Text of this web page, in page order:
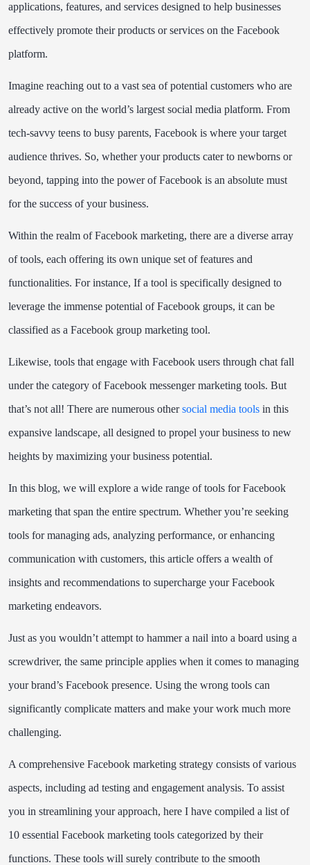
applications, features, and services designed to help businesses
effectively promote their products or services on the Facebook
platform.
Imagine reaching out to a vast sea of potential customers who are
already active on the world’s largest social media platform. From
tech-savvy teens to busy parents, Facebook is where your target
audience thrives. So, whether your products cater to newborns or
beyond, tapping into the power of Facebook is an absolute must
for the success of your business.
Within the realm of Facebook marketing, there are a diverse array
of tools, each offering its own unique set of features and
functionalities. For instance, If a tool is specifically designed to
leverage the immense potential of Facebook groups, it can be
classified as a Facebook group marketing tool.
Likewise, tools that engage with Facebook users through chat fall
under the category of Facebook messenger marketing tools. But
that’s not all! There are numerous othersocial media tools in this
expansive landscape, all designed to propel your business to new
heights by maximizing your business potential.
In this blog, we will explore a wide range of tools for Facebook
marketing that span the entire spectrum. Whether you’re seeking
tools for managing ads, analyzing performance, or enhancing
communication with customers, this article offers a wealth of
insights and recommendations to supercharge your Facebook
marketing endeavors.
Just as you wouldn’t attempt to hammer a nail into a board using a
screwdriver, the same principle applies when it comes to managing
your brand’s Facebook presence. Using the wrong tools can
significantly complicate matters and make your work much more
challenging.
A comprehensive Facebook marketing strategy consists of various
aspects, including ad testing and engagement analysis. To assist
you in streamlining your approach, here I have compiled a list of
10 essential Facebook marketing tools categorized by their
functions. These tools will surely contribute to the smooth